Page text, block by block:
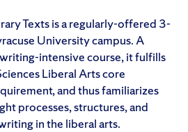
Texts is a regularly-offered 3-
University campus. A
intensive course, it fulfills
Liberal Arts core
and thus familiarizes
processes, structures, and
in the liberal arts.